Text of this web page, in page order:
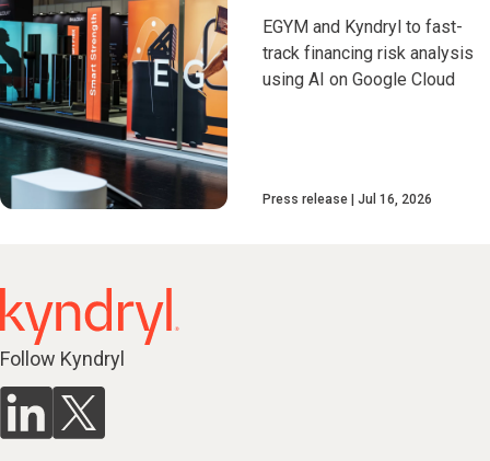
EGYM and Kyndryl to fast-
track financing risk analysis
using AI on Google Cloud
Press release Jul 16, 2026
Follow Kyndryl